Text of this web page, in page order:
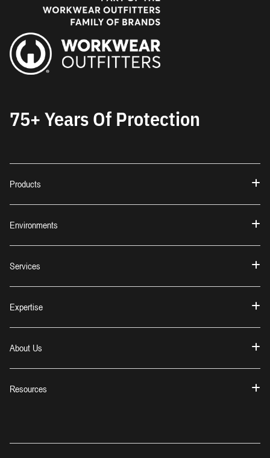
75+ Years Of Protection
Products
Environments
Services
Expertise
About Us
Resources